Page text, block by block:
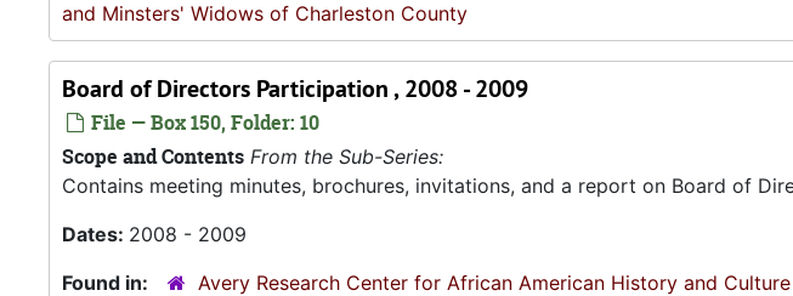
and Minsters' Widows of Charleston County
Board of Directors Participation , 2008 - 2009
File — Box 150, Folder: 10
Scope and Contents From the Sub-Series:
Contains meeting minutes, brochures, invitations, and a report on Board of
Dates: 2008 - 2009
Found in:
Avery Research Center for African American History and Culture